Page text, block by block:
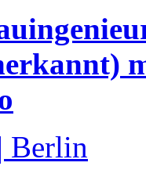
Berlin